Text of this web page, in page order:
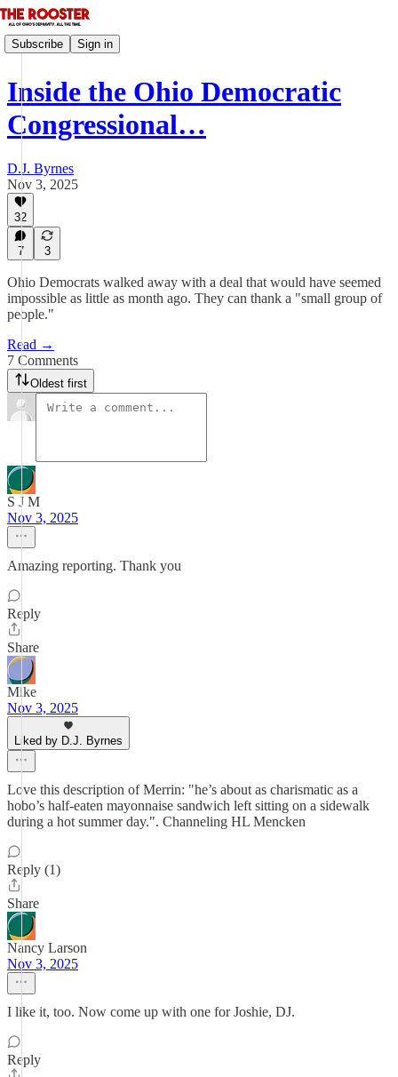
Subscribe Sign in
Inside the Ohio Democratic
Congressional…
D.J. Byrnes
Nov 3, 2025
32
7 3
Ohio Democrats walked away with a deal that would have seemed
impossible as little as month ago. They can thank a "small group of
people."
Read →
7 Comments
Oldest first
S J M
Nov 3, 2025
Amazing reporting. Thank you
Reply
Share
Mike
Nov 3, 2025
Liked by D.J. Byrnes
Love this description of Merrin: "he’s about as charismatic as a
hobo’s half-eaten mayonnaise sandwich left sitting on a sidewalk
during a hot summer day.". Channeling HL Mencken
Reply (1)
Share
Nancy Larson
Nov 3, 2025
I like it, too. Now come up with one for Joshie, DJ.
Reply